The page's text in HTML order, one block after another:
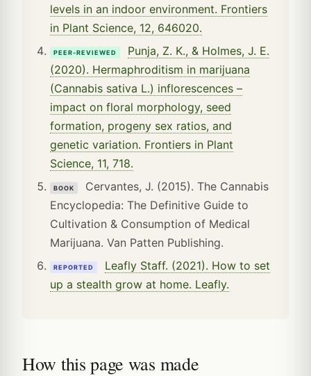
levels in an indoor environment. Frontiers
in Plant Science, 12, 646020.
PEER-REVIEWED
Punja, Z. K., & Holmes, J. E.
(2020). Hermaphroditism in marijuana
(Cannabis sativa L.) inflorescences –
impact on floral morphology, seed
formation, progeny sex ratios, and
genetic variation. Frontiers in Plant
Science, 11, 718.
BOOK
Cervantes, J. (2015). The Cannabis
Encyclopedia: The Definitive Guide to
Cultivation & Consumption of Medical
Marijuana. Van Patten Publishing.
REPORTED
Leafly Staff. (2021). How to set
up a stealth grow at home. Leafly.
How this page was made